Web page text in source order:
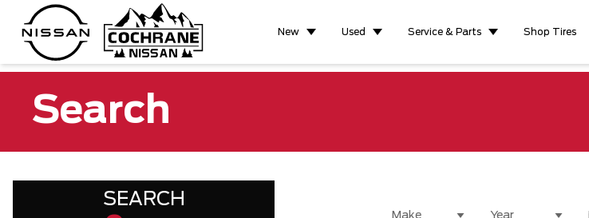
New Used Service & Parts Shop Tires
Search
SEARCH
Make Year